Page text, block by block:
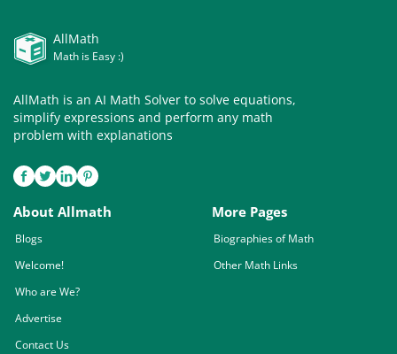
AllMath
Math is Easy :)
AllMath is an AI Math Solver to solve equations,
simplify expressions and perform any math
problem with explanations
About Allmath
Blogs
Welcome!
Who are We?
Advertise
Contact Us
More Pages
Biographies of Math
Other Math Links